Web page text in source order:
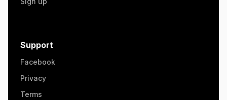
Support
Facebook
Privacy
Terms